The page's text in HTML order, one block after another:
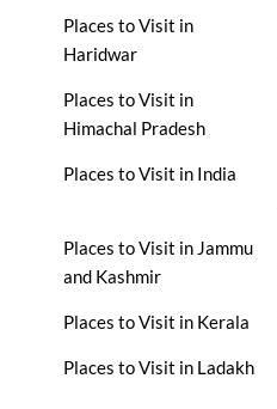
Places to Visit in
Haridwar
Places to Visit in
Himachal Pradesh
Places to Visit in India
Places to Visit in Jammu
and Kashmir
Places to Visit in Kerala
Places to Visit in Ladakh